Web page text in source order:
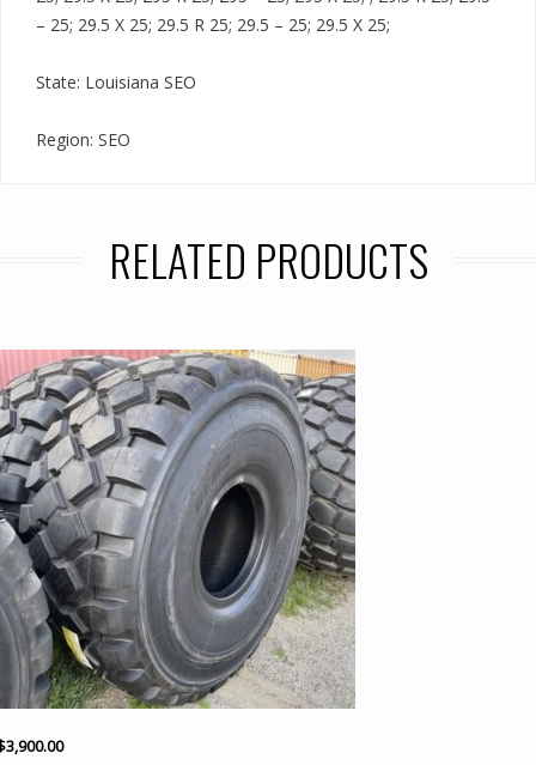
– 25; 29.5 X 25; 29.5 R 25; 29.5 – 25; 29.5 X 25;
State: Louisiana SEO
Region: SEO
RELATED PRODUCTS
3,900.00